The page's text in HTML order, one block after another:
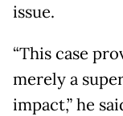
issue.
“This case
merely a
impact,” he